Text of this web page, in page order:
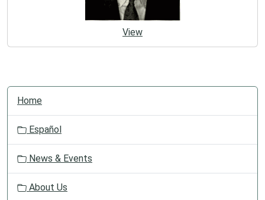
View
N
Home
Español
News & Events
About Us